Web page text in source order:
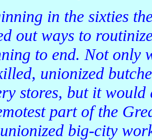
out ways to
to end. Not only
unionized
stores, but it
part of the
big-city